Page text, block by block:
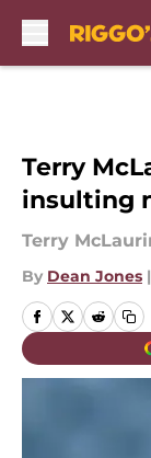
Terry
insulting
Terry
By Dean Jones |